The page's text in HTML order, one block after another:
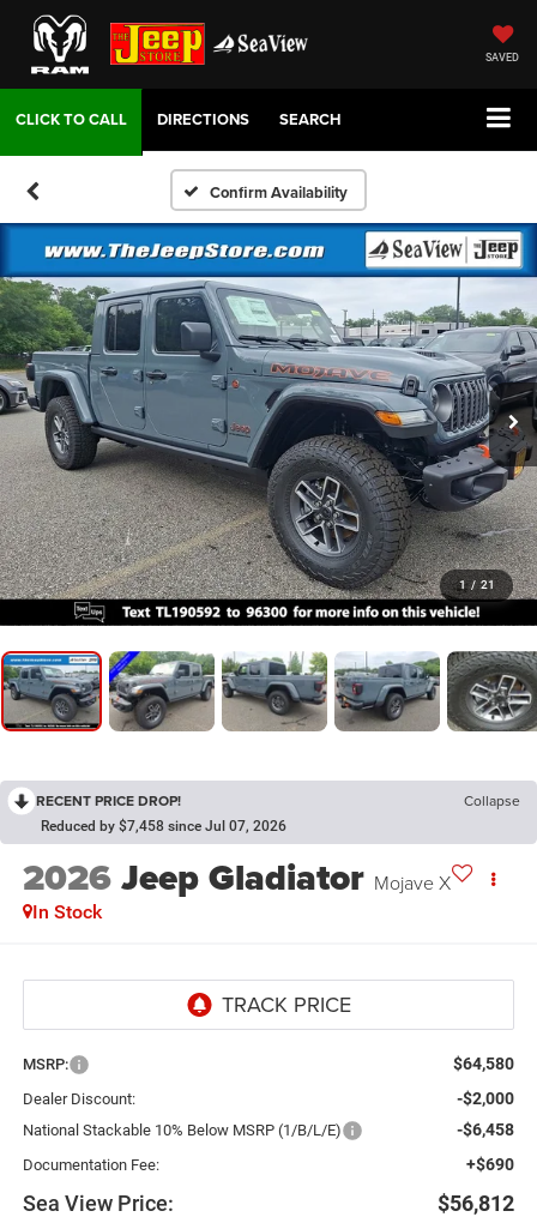
SAVED
DIRECTIONS SEARCH
Confirm Availability
1 / 21
RECENT PRICE DROP! Collapse
Reduced by $7,458 since Jul 07, 2026
2026Jeep Gladiator Mojave X
In Stock
MSRP: $64,580
Dealer Discount: -$2,000
National Stackable 10% Below MSRP (1/B/L/E) -$6,458
Documentation Fee: +$690
Sea View Price: $56,812